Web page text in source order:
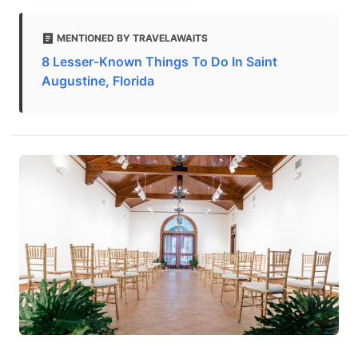
MENTIONED BY TRAVELAWAITS
8 Lesser-Known Things To Do In Saint
Augustine, Florida